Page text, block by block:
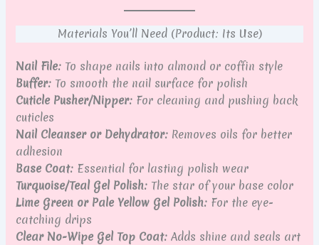
Materials You’ll Need (Product: Its Use)
Nail File: To shape nails into almond or coffin style
Buffer: To smooth the nail surface for polish
Cuticle Pusher/Nipper: For cleaning and pushing back
cuticles
Nail Cleanser or Dehydrator: Removes oils for better
adhesion
Base Coat: Essential for lasting polish wear
Turquoise/Teal Gel Polish: The star of your base color
Lime Green or Pale Yellow Gel Polish: For the eye-
catching drips
Clear No-Wipe Gel Top Coat: Adds shine and seals art